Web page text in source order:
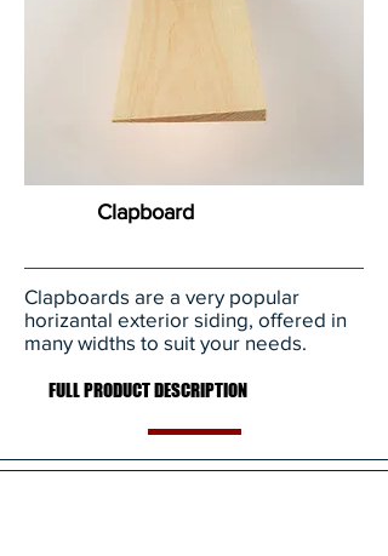
Clapboard
Clapboards are a very popular
horizantal exterior siding, offered in
many widths to suit your needs.
FULL PRODUCT DESCRIPTION